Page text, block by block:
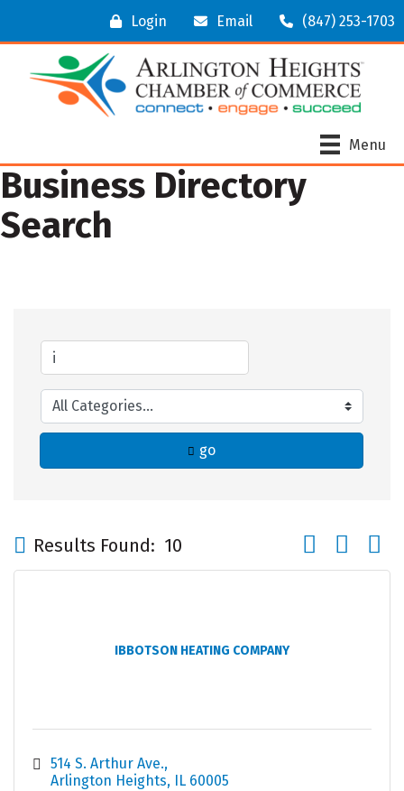
Login Email (847) 253-1703
Menu
Business Directory
Search
go
Results Found: 10 Button group
IBBOTSON HEATING COMPANY
514 S. Arthur Ave.
Arlington Heights
IL 60005